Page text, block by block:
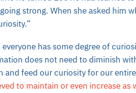
strong. When she asked him
has some degree of
does not need to diminish
and feed our curiosity for our
to maintain or even increase as